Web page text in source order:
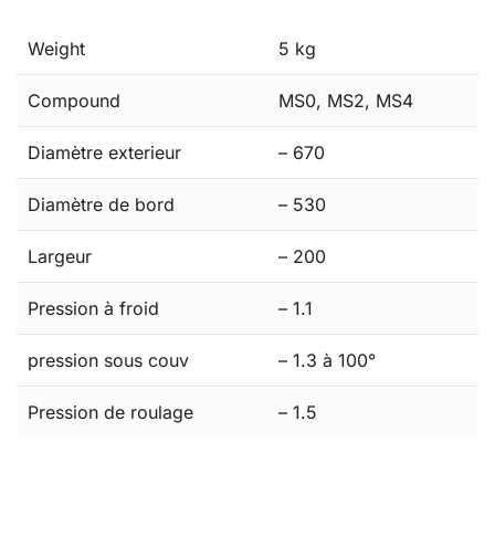
Weight 5 kg
Compound MS0, MS2, MS4
Diamètre exterieur – 670
Diamètre de bord – 530
Largeur – 200
Pression à froid – 1.1
pression sous couv – 1.3 à 100°
Pression de roulage – 1.5